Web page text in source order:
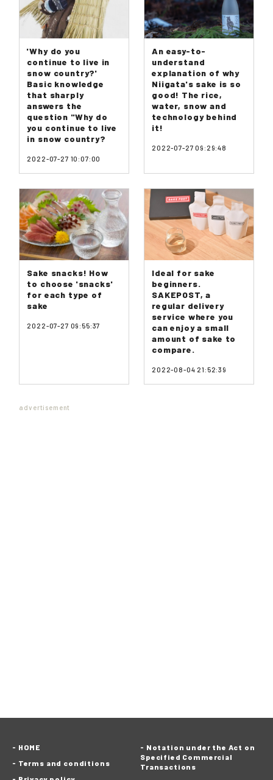
'Why do you
continue to live in
snow country?'
Basic knowledge
that sharply
answers the
question "Why do
you continue to live
in snow country?
2022-07-27 10:07:00
An easy-to-
understand
explanation of why
Niigata's sake is so
good! The rice,
water, snow and
technology behind
it!
2022-07-27 09:29:48
Sake snacks! How
to choose 'snacks'
for each type of
sake
2022-07-27 09:55:37
Ideal for sake
beginners.
SAKEPOST, a
regular delivery
service where you
can enjoy a small
amount of sake to
compare.
2022-08-04 21:52:39
advertisement
HOME
Terms and conditions
Notation under the Act on
Specified Commercial
Transactions